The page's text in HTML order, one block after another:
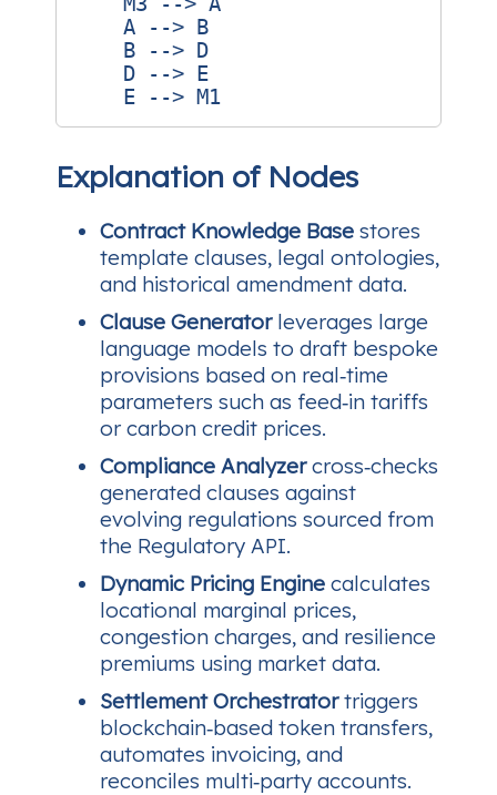
    A --> B
    B --> D
    D --> E
Explanation of Nodes
Contract Knowledge Base stores
template clauses, legal ontologies,
and historical amendment data.
Clause Generatorleverages large
language models to draft bespoke
provisions based on real‑time
parameters such as feed‑in tariffs
or carbon credit prices.
Compliance Analyzercross‑checks
generated clauses against
evolving regulations sourced from
the Regulatory API.
Dynamic Pricing Engine calculates
locational marginal prices,
congestion charges, and resilience
premiums using market data.
Settlement Orchestratortriggers
blockchain‑based token transfers,
automates invoicing, and
reconciles multi‑party accounts.